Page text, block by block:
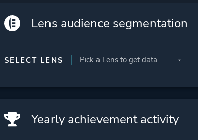
Lens audience segmentation
SELECT LENS
Yearly achievement activity